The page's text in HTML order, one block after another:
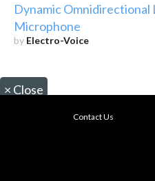
Dynamic Omnidirectional
Microphone
by Electro-Voice
× Close
Contact Us